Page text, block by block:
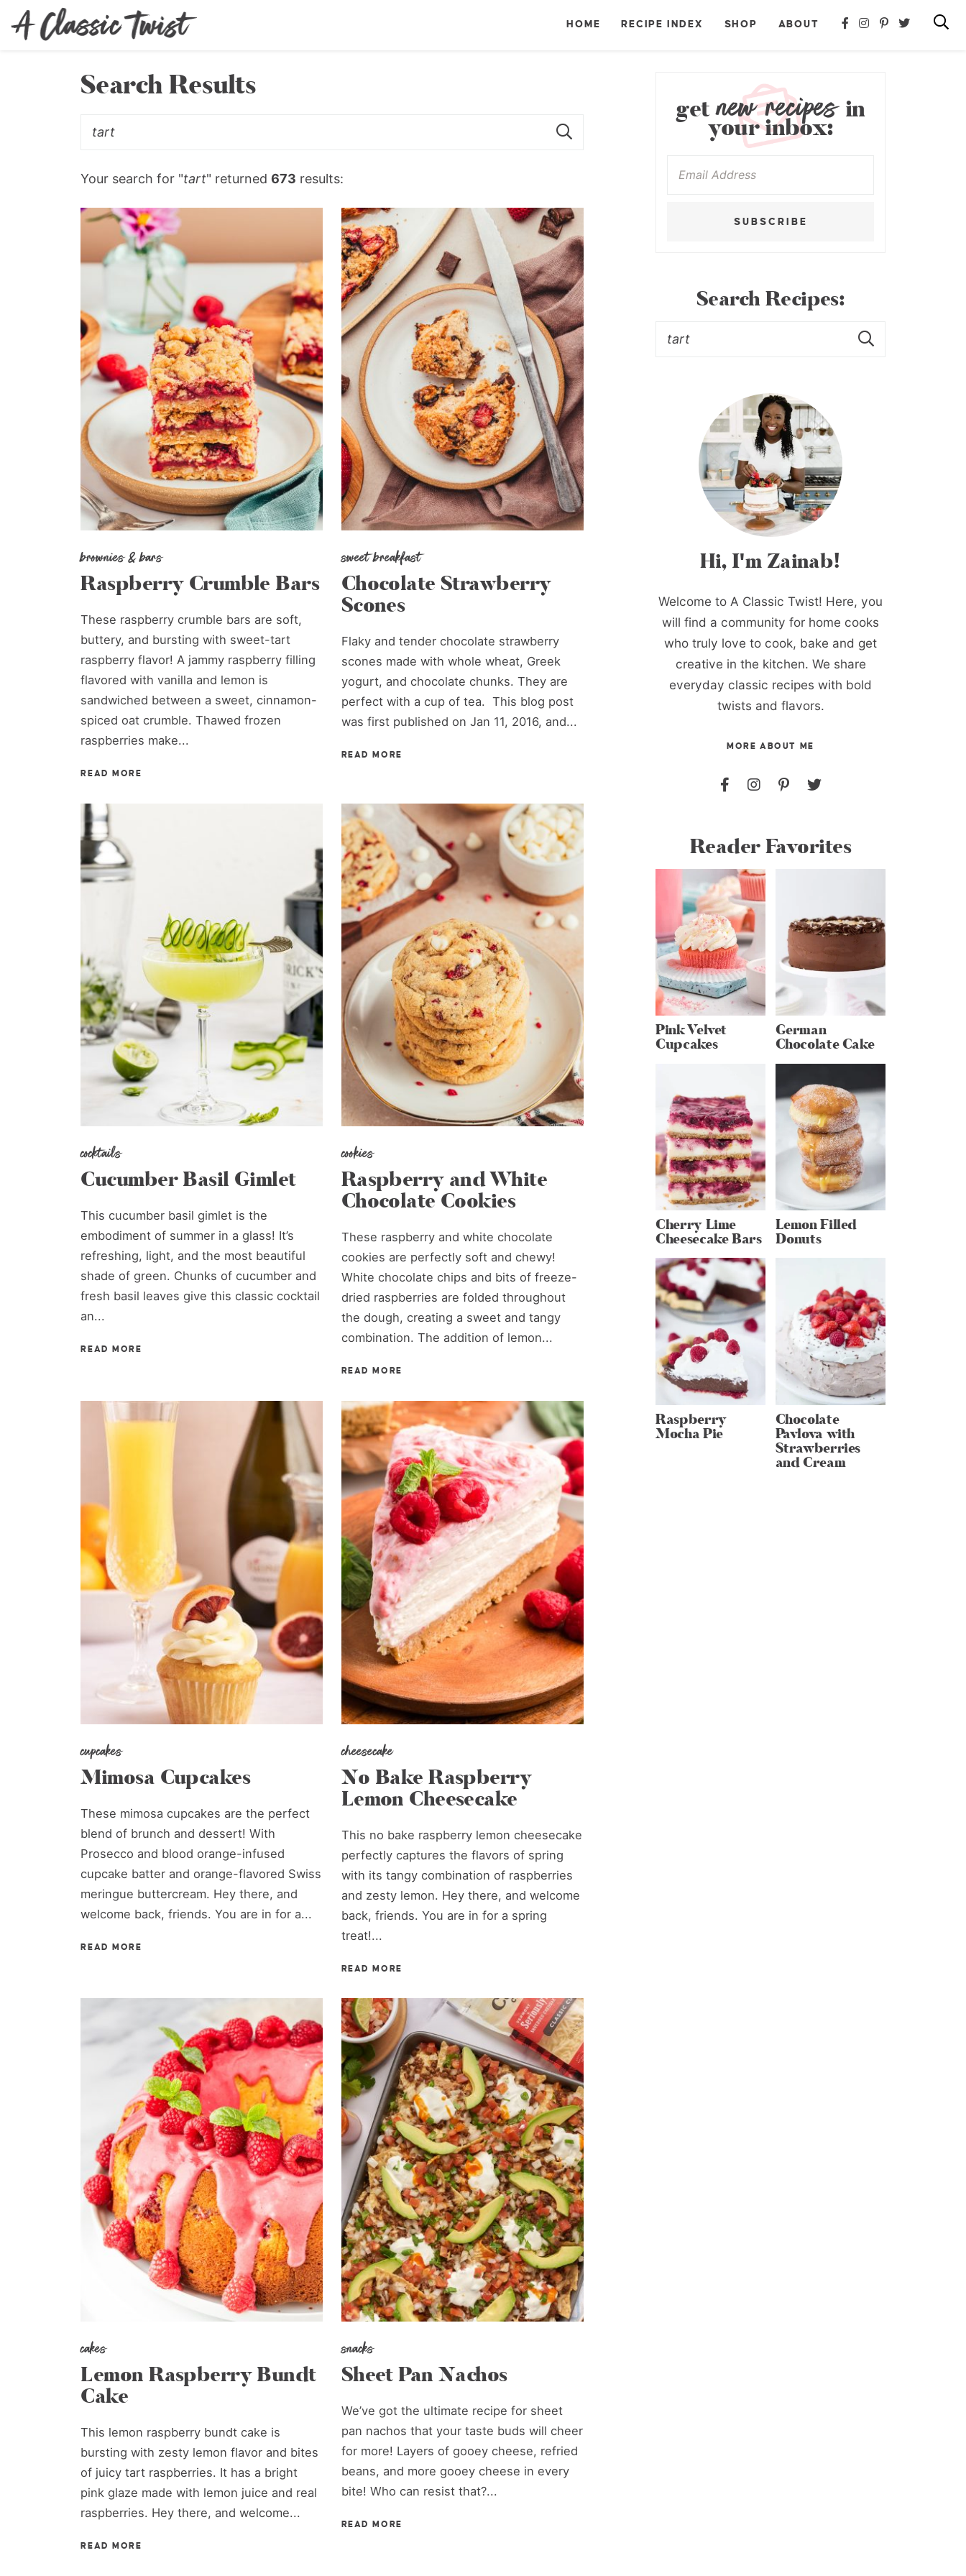
HOME RECIPE INDEX SHOP ABOUT
Search Results
Your search for "tart" returned 673 results:
brownies & bars
Raspberry Crumble Bars
These raspberry crumble bars are soft,
buttery, and bursting with sweet-tart
raspberry flavor! A jammy raspberry filling
flavored with vanilla and lemon is
sandwiched between a sweet, cinnamon-
spiced oat crumble. Thawed frozen
raspberries make...
READ MORE
sweet breakfast
Chocolate Strawberry
Scones
Flaky and tender chocolate strawberry
scones made with whole wheat, Greek
yogurt, and chocolate chunks. They are
perfect with a cup of tea. This blog post
was first published on Jan 11, 2016, and...
READ MORE
cocktails
Cucumber Basil Gimlet
This cucumber basil gimlet is the
embodiment of summer in a glass! It’s
refreshing, light, and the most beautiful
shade of green. Chunks of cucumber and
fresh basil leaves give this classic cocktail
an...
READ MORE
cookies
Raspberry and White
Chocolate Cookies
These raspberry and white chocolate
cookies are perfectly soft and chewy!
White chocolate chips and bits of freeze-
dried raspberries are folded throughout
the dough, creating a sweet and tangy
combination. The addition of lemon...
READ MORE
cupcakes
Mimosa Cupcakes
These mimosa cupcakes are the perfect
blend of brunch and dessert! With
Prosecco and blood orange-infused
cupcake batter and orange-flavored Swiss
meringue buttercream. Hey there, and
welcome back, friends. You are in for a...
READ MORE
cheesecake
No Bake Raspberry
Lemon Cheesecake
This no bake raspberry lemon cheesecake
perfectly captures the flavors of spring
with its tangy combination of raspberries
and zesty lemon. Hey there, and welcome
back, friends. You are in for a spring
treat!...
READ MORE
cakes
Lemon Raspberry Bundt
Cake
This lemon raspberry bundt cake is
bursting with zesty lemon flavor and bites
of juicy tart raspberries. It has a bright
pink glaze made with lemon juice and real
raspberries. Hey there, and welcome...
READ MORE
snacks
Sheet Pan Nachos
We’ve got the ultimate recipe for sheet
pan nachos that your taste buds will cheer
for more! Layers of gooey cheese, refried
beans, and more gooey cheese in every
bite! Who can resist that?...
READ MORE
getnew recipesin
your inbox:
SUBSCRIBE
Search Recipes:
Hi, I'm Zainab!
Welcome to A Classic Twist! Here, you
will find a community for home cooks
who truly love to cook, bake and get
creative in the kitchen. We share
everyday classic recipes with bold
twists and flavors.
MORE ABOUT ME
Reader Favorites
Pink Velvet
Cupcakes
German
Chocolate Cake
Cherry Lime
Cheesecake Bars
Lemon Filled
Donuts
Raspberry
Mocha Pie
Chocolate
Pavlova with
Strawberries
and Cream